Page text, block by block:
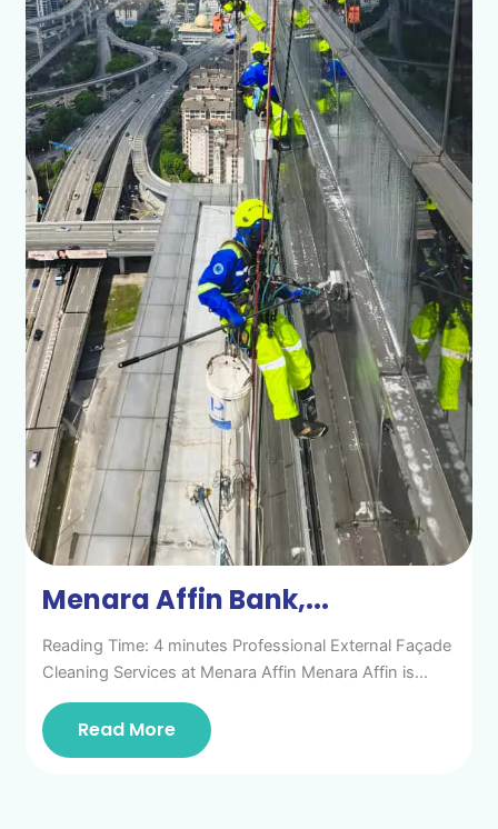
Menara Affin Bank,...
Reading Time: 4 minutes Professional External Façade
Cleaning Services at Menara Affin Menara Affin is…
Read More